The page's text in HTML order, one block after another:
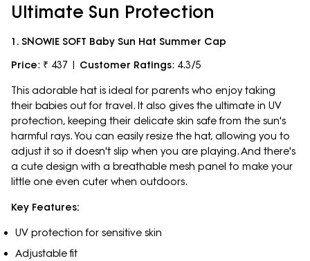
Ultimate Sun Protection
1. SNOWIE SOFT Baby Sun Hat Summer Cap
Price: ₹ 437 | Customer Ratings: 4.3/5
This adorable hat is ideal for parents who enjoy taking
their babies out for travel. It also gives the ultimate in UV
protection, keeping their delicate skin safe from the sun's
harmful rays. You can easily resize the hat, allowing you to
adjust it so it doesn't slip when you are playing. And there's
a cute design with a breathable mesh panel to make your
little one even cuter when outdoors.
Key Features:
UV protection for sensitive skin
Adjustable fit